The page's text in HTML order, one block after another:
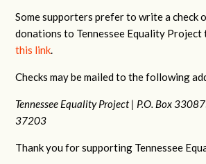
Some supporters prefer to write a check
donations to Tennessee Equality
this link.
Checks may be mailed to the following
Tennessee Equality Project | P.O. Box
37203
Thank you for supporting Tennessee